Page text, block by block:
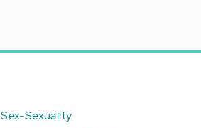
Sex-Sexuality